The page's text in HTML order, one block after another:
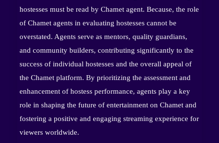
hostesses must be read by Chamet agent. Because, the role
of Chamet agents in evaluating hostesses cannot be
overstated. Agents serve as mentors, quality guardians,
and community builders, contributing significantly to the
success of individual hostesses and the overall appeal of
the Chamet platform. By prioritizing the assessment and
enhancement of hostess performance, agents play a key
role in shaping the future of entertainment on Chamet and
fostering a positive and engaging streaming experience for
viewers worldwide.